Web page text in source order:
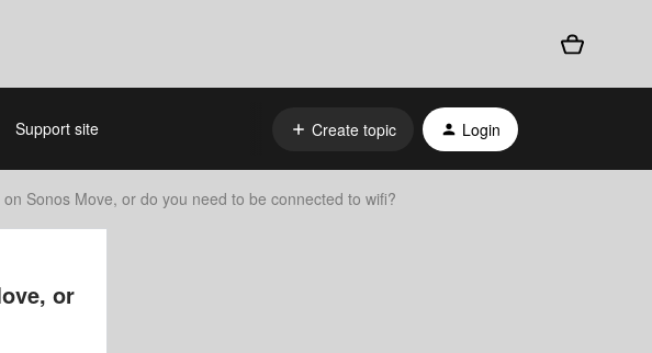
Support site Create topic Login
Sonos Move, or do you need to be connected to wifi?
or